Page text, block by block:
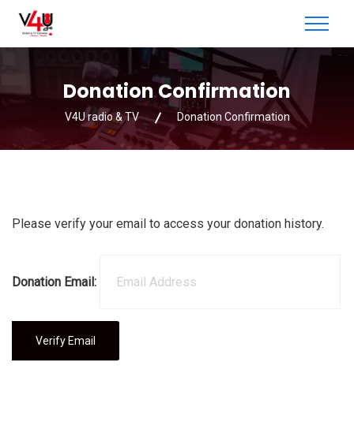
Donation Confirmation
V4U radio & TV Donation Confirmation
Please verify your email to access your donation history.
Donation Email: